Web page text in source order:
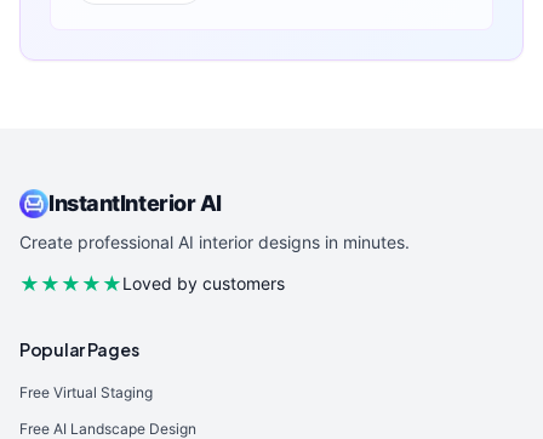
InstantInterior AI
Create professional AI interior designs in minutes.
★★★★★Loved by customers
Popular Pages
Free Virtual Staging
Free AI Landscape Design